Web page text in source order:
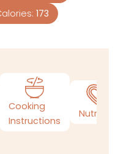
173
Cooking
Instructions
Nutrition